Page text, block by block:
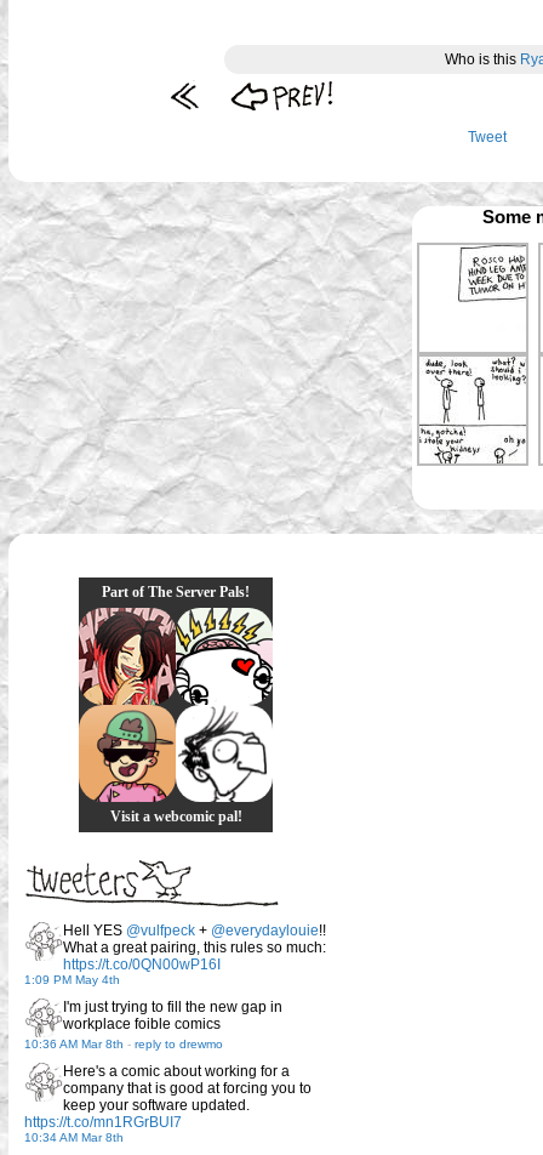
Who is this
Tweet
Some
Part of The Server Pals!
Visit a webcomic pal!
Hell YES @vulfpeck + @everydaylouie!!
What a great pairing, this rules so much:
https://t.co/0QN00wP16I
1:09 PM May 4th
I'm just trying to fill the new gap in
workplace foible comics
10:36 AM Mar 8th - reply to drewmo
Here's a comic about working for a
company that is good at forcing you to
keep your software updated.
https://t.co/mn1RGrBUI7
10:34 AM Mar 8th